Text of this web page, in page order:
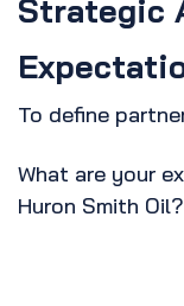
Strategic
To define
What are your
Huron Smith Oil?